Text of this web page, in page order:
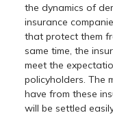
the dynamics of
insurance
that protect them
same time, the
meet the
policyholders. The
have from these
will be settled